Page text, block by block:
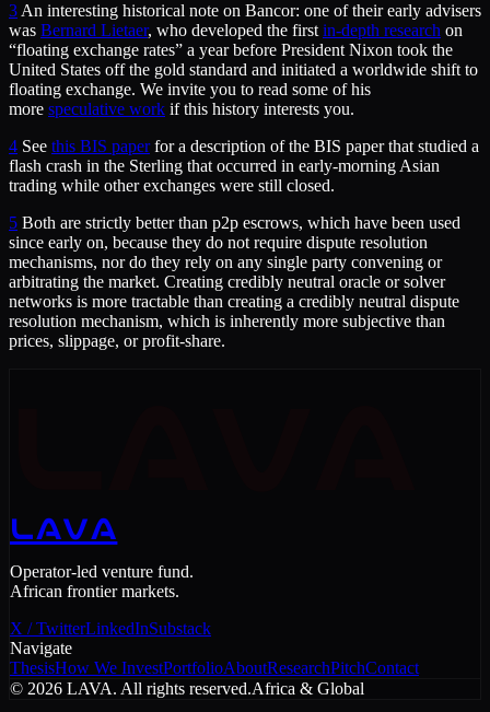
3 An interesting historical note on Bancor: one of their early advisers
was Bernard Lietaer, who developed the first in-depth research on
“floating exchange rates” a year before President Nixon took the
United States off the gold standard and initiated a worldwide shift to
floating exchange. We invite you to read some of his
more speculative work if this history interests you.
4 See this BIS paperfor a description of the BIS paper that studied a
flash crash in the Sterling that occurred in early-morning Asian
trading while other exchanges were still closed.
5 Both are strictly better than p2p escrows, which have been used
since early on, because they do not require dispute resolution
mechanisms, nor do they rely on any single party convening or
arbitrating the market. Creating credibly neutral oracle or solver
networks is more tractable than creating a credibly neutral dispute
resolution mechanism, which is inherently more subjective than
prices, slippage, or profit-share.
LAVA
Operator-led venture fund.
African frontier markets.
X / TwitterLinkedInSubstack
Navigate
ThesisHow We InvestPortfolioAboutResearchPitchContact
© 2026 LAVA. All rights reserved.Africa & Global